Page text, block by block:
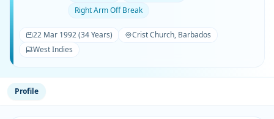
Right Arm Off Break
22 Mar 1992 (34 Years)
Crist Church, Barbados
West Indies
Profile